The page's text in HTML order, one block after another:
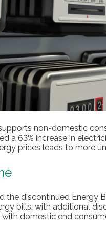
non-domestic
a 63% increase in
prices leads to more
the discontinued Energy
bills, with additional
domestic end